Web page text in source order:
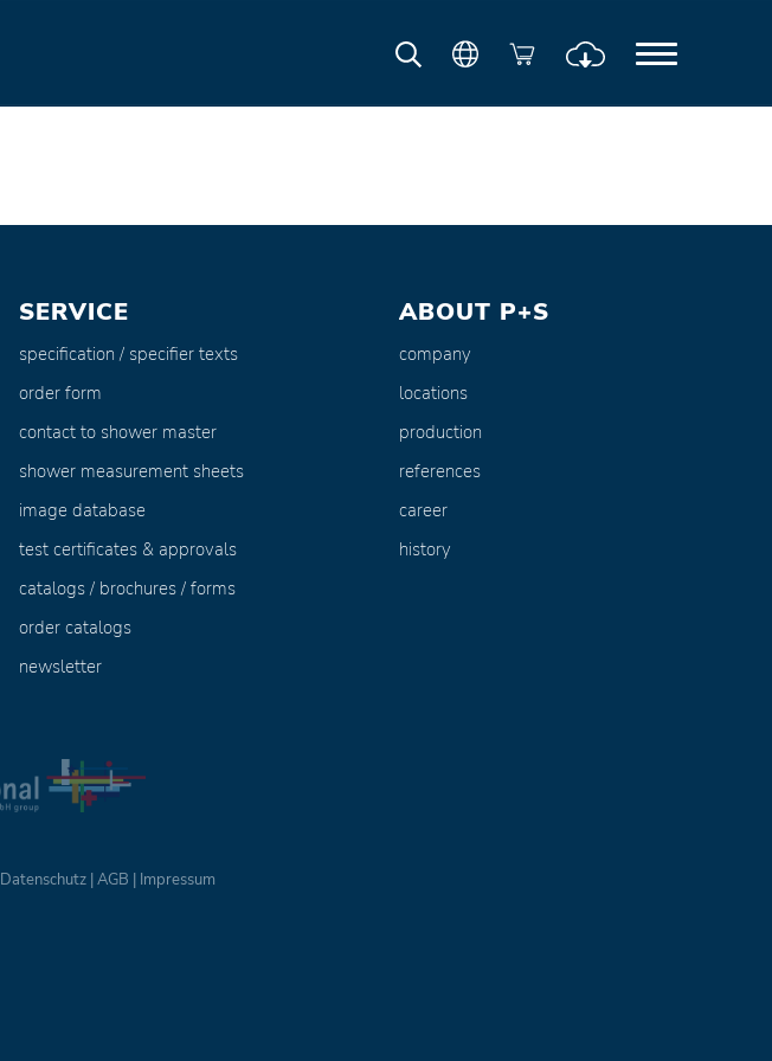
SERVICE
specification / specifier texts
order form
contact to shower master
shower measurement sheets
image database
test certificates & approvals
catalogs / brochures / forms
order catalogs
newsletter
ABOUT P+S
company
locations
production
references
career
history
Datenschutz|AGB | Impressum